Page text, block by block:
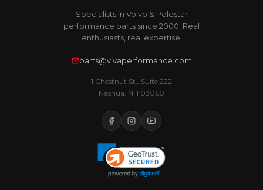
Specialists in Volvo & Polestar
performance parts since 2000. Real
enthusiasts, real expertise.
parts@vivaperformance.com
1 Chestnut St., Suite 222
Nashua, NH 03060